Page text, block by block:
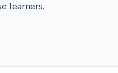
learners.